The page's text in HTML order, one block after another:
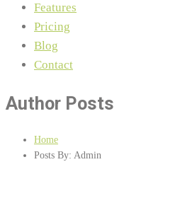
Features
Pricing
Blog
Contact
Author Posts
Home
Posts By: Admin